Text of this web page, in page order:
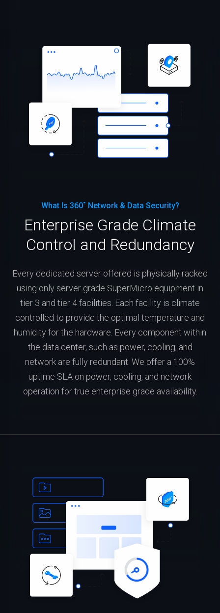
What Is 360˚ Network & Data Security?
Enterprise Grade Climate
Control and Redundancy
Every dedicated server offered is physically racked
using only server grade SuperMicro equipment in
tier 3 and tier 4 facilities. Each facility is climate
controlled to provide the optimal temperature and
humidity for the hardware. Every component within
the data center, such as power, cooling, and
network are fully redundant. We offer a 100%
uptime SLA on power, cooling, and network
operation for true enterprise grade availability.